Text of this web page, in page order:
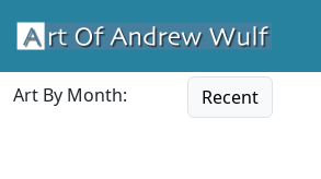
Art By Month: Recent